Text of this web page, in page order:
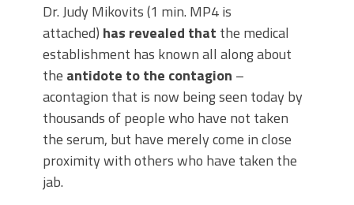
Dr. Judy Mikovits (1 min. MP4 is
attached) has revealed that the medical
establishment has known all along about
the antidote to the contagion –
acontagion that is now being seen today by
thousands of people who have not taken
the serum, but have merely come in close
proximity with others who have taken the
jab.